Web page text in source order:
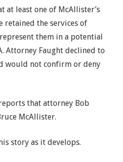
at least one of McAllister’s
retained the services of
them in a potential
Attorney Faught declined to
would not confirm or deny
that attorney Bob
McAllister.
story as it develops.